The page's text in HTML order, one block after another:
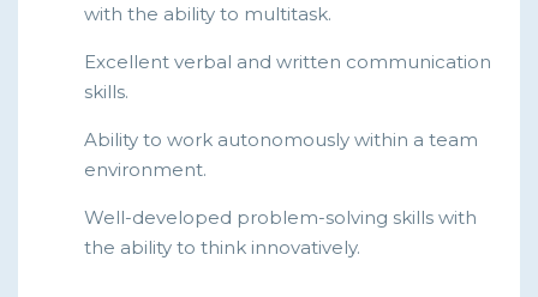
with the ability to multitask.
Excellent verbal and written communication
skills.
Ability to work autonomously within a team
environment.
Well-developed problem-solving skills with
the ability to think innovatively.